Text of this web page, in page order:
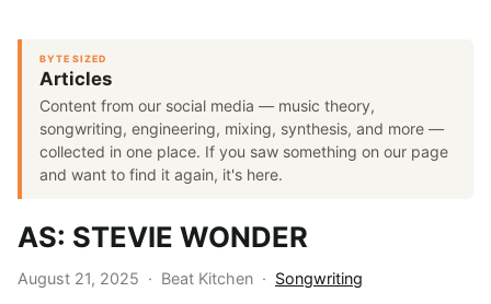
BYTE SIZED
Articles
Content from our social media — music theory,
songwriting, engineering, mixing, synthesis, and more —
collected in one place. If you saw something on our page
and want to find it again, it's here.
AS: STEVIE WONDER
August 21, 2025 · Beat Kitchen · Songwriting